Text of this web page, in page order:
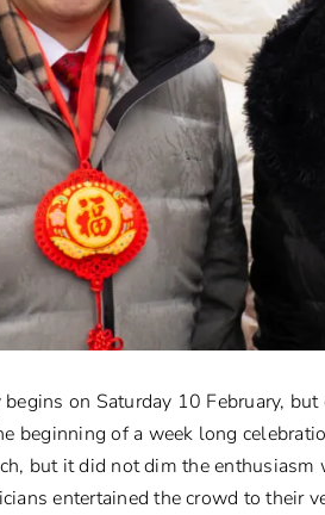
on Saturday 10 February,
beginning of a week long
but it did not dim the
entertained the crowd to their